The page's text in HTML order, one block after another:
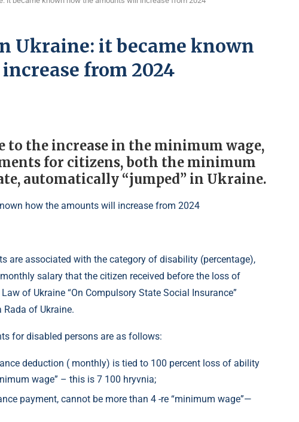
Ukraine: it became known
from 2024
to the increase in the minimum wage,
for citizens, both the minimum
automatically “jumped” in Ukraine.
are associated with the category of disability (percentage),
salary that the citizen received before the loss of
of Ukraine “On Compulsory State Social Insurance”
of Ukraine.
for disabled persons are as follows:
deduction ( monthly) is tied to 100 percent loss of ability
wage” – this is 7 100 hryvnia;
payment, cannot be more than 4 -re “minimum wage”—